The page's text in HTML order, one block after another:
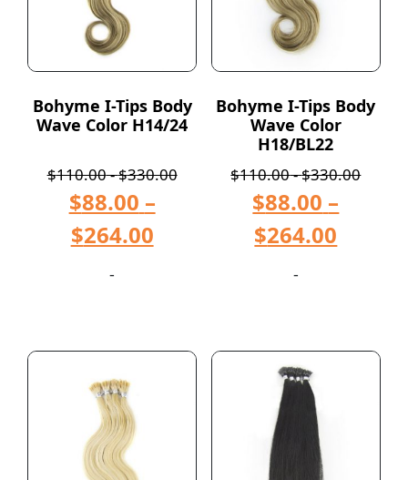
Bohyme I-Tips Body
Wave Color H14/24
$110.00-$330.00
$88.00 –
$264.00
-
Bohyme I-Tips Body
Wave Color
H18/BL22
$110.00-$330.00
$88.00 –
$264.00
-